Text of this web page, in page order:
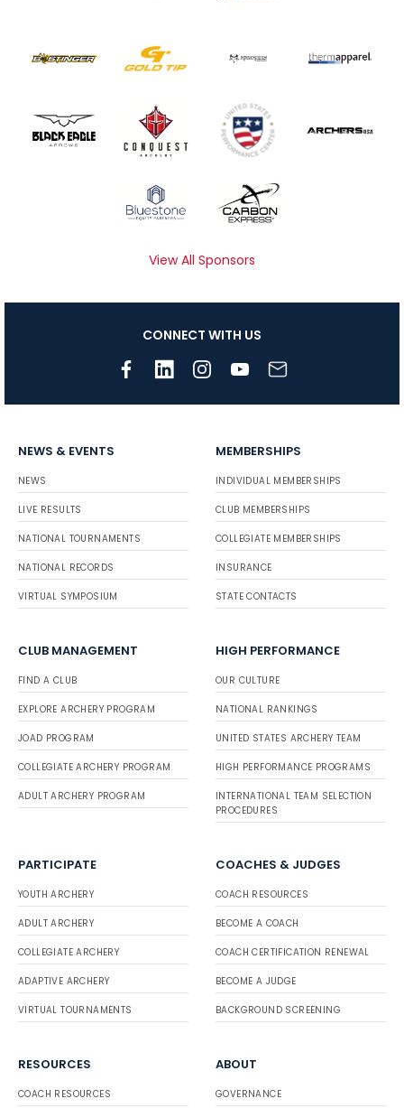
View All Sponsors
CONNECT WITH US
NEWS & EVENTS
NEWS
LIVE RESULTS
NATIONAL TOURNAMENTS
NATIONAL RECORDS
VIRTUAL SYMPOSIUM
MEMBERSHIPS
INDIVIDUAL MEMBERSHIPS
CLUB MEMBERSHIPS
COLLEGIATE MEMBERSHIPS
INSURANCE
STATE CONTACTS
CLUB MANAGEMENT
FIND A CLUB
EXPLORE ARCHERY PROGRAM
JOAD PROGRAM
COLLEGIATE ARCHERY PROGRAM
ADULT ARCHERY PROGRAM
HIGH PERFORMANCE
OUR CULTURE
NATIONAL RANKINGS
UNITED STATES ARCHERY TEAM
HIGH PERFORMANCE PROGRAMS
INTERNATIONAL TEAM SELECTION
PROCEDURES
PARTICIPATE
YOUTH ARCHERY
ADULT ARCHERY
COLLEGIATE ARCHERY
ADAPTIVE ARCHERY
VIRTUAL TOURNAMENTS
COACHES & JUDGES
COACH RESOURCES
BECOME A COACH
COACH CERTIFICATION RENEWAL
BECOME A JUDGE
BACKGROUND SCREENING
RESOURCES
COACH RESOURCES
ABOUT
GOVERNANCE